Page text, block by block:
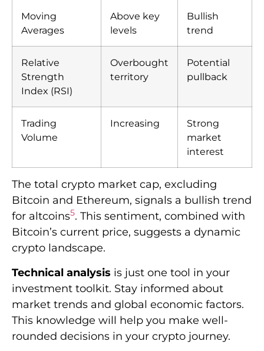
Moving
Averages
Above key
levels
Bullish
trend
Relative
Strength
Index (RSI)
Overbought
territory
Potential
pullback
Trading
Volume
Increasing
Strong
market
interest
The total crypto market cap, excluding
Bitcoin and Ethereum, signals a bullish trend
for altcoins5. This sentiment, combined with
Bitcoin’s current price, suggests a dynamic
crypto landscape.
Technical analysis is just one tool in your
investment toolkit. Stay informed about
market trends and global economic factors.
This knowledge will help you make well-
rounded decisions in your crypto journey.